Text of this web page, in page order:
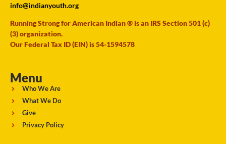
info@indianyouth.org
Running Strong for American Indian ® is an IRS Section 501 (c)
(3) organization.
Our Federal Tax ID (EIN) is 54-1594578
Menu
Who We Are
What We Do
Give
Privacy Policy